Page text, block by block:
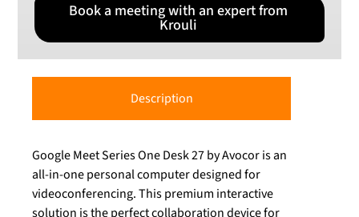
Book a meeting with an expert from
Krouli
Description
Google Meet Series One Desk 27 by Avocor is an
all-in-one personal computer designed for
videoconferencing. This premium interactive
solution is the perfect collaboration device for